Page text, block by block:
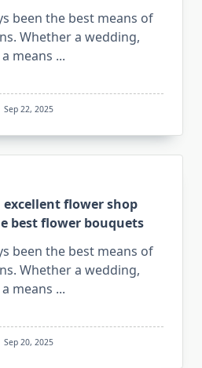
been the best means of
Whether a wedding,
means ...
Sep 22, 2025
flower shop
best flower bouquets
been the best means of
Whether a wedding,
means ...
Sep 20, 2025